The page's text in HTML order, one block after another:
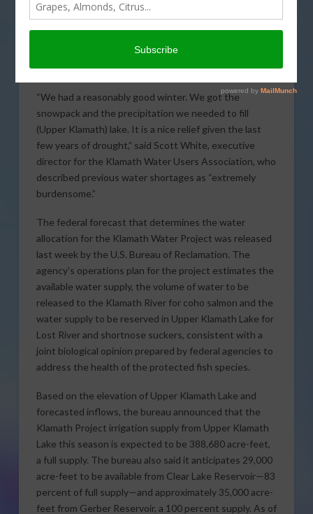
drought and water
shortages, irrigators in
Project will receive a full
allocation of water to irrigate crops this season.
“We had a reasonably good winter. We got the
snowpack and the precipitation we needed to fill
(Upper Klamath) lake. It is a nice relief given the last
few years of drought,” said Scott White, executive
director for the Klamath Water Users Association, who
described previous water shortages as “extremely
burdensome.”
The federal forecast that determines the water
allocation for the Klamath Water Project was released
last week by the U.S. Bureau of Reclamation. The
agency’s operations plan for the project estimates the
available water supply, the volume of water to be
released to the Klamath River for coho salmon and the
water supply to be reserved in Upper Klamath Lake for
Lost River and shortnose suckers, consistent with a
joint biological opinion prepared by federal agencies to
address the health of the protected fish species.
Based on the elevation of Upper Klamath Lake and
forecasted inflows, the bureau announced that the
Klamath Project irrigation supply from Upper Klamath
Lake this season is expected to be 388,680 acre-feet,
a full supply. The bureau also said it anticipates 29,000
acre-feet to be available from Clear Lake Reservoir—83
percent of full supply—and approximately 35,000 acre-
feet from Gerber Reservoir, a 100 percent supply. As of